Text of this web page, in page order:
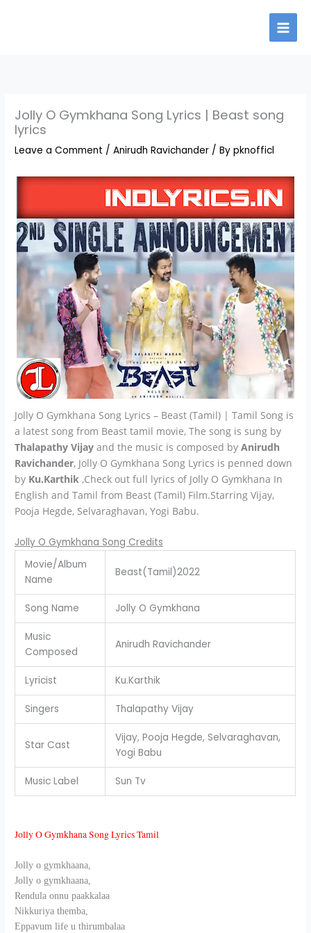
Jolly O Gymkhana Song Lyrics | Beast song
lyrics
Leave a Comment /Anirudh Ravichander / Bypknofficl
Jolly O Gymkhana Song Lyrics – Beast (Tamil) | Tamil Song is
a latest song from Beast tamil movie, The song is sung by
Thalapathy Vijay and the music is composed byAnirudh
Ravichander, Jolly O Gymkhana Song Lyrics is penned down
by Ku.Karthik ,Check out full lyrics of Jolly O Gymkhana In
English and Tamil from Beast (Tamil) Film.Starring Vijay,
Pooja Hegde, Selvaraghavan, Yogi Babu.
Jolly O Gymkhana Song Credits
Movie/Album
Name
Beast(Tamil)2022
Song Name Jolly O Gymkhana
Music
Composed
Anirudh Ravichander
Lyricist Ku.Karthik
Singers Thalapathy Vijay
Star Cast
Vijay, Pooja Hegde, Selvaraghavan,
Yogi Babu
Music Label Sun Tv
Jolly O Gymkhana Song Lyrics Tamil
Jolly o gymkhaana,
Jolly o gymkhaana,
Rendula onnu paakkalaa
Nikkuriya themba,
Eppavum life u thirumbalaa